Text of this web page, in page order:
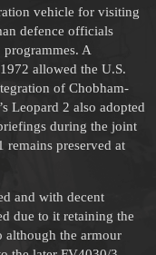
vehicle for visiting
defence officials
A
allowed the U.S.
of Chobham-
Leopard 2 also adopted
during the joint
remains preserved at
and with decent
due to it retaining the
although the armour